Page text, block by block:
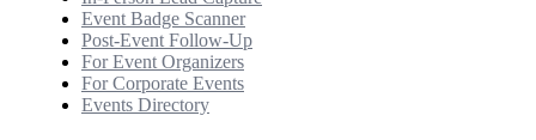
Event Badge Scanner
Post-Event Follow-Up
For Event Organizers
For Corporate Events
Events Directory